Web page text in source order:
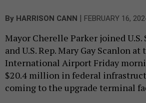
By HARRISON CANN | FEBRUARY 16,
Mayor Cherelle Parker joined U.S.
and U.S. Rep. Mary Gay Scanlon
International Airport Friday
$20.4 million in federal
coming to the upgrade terminal